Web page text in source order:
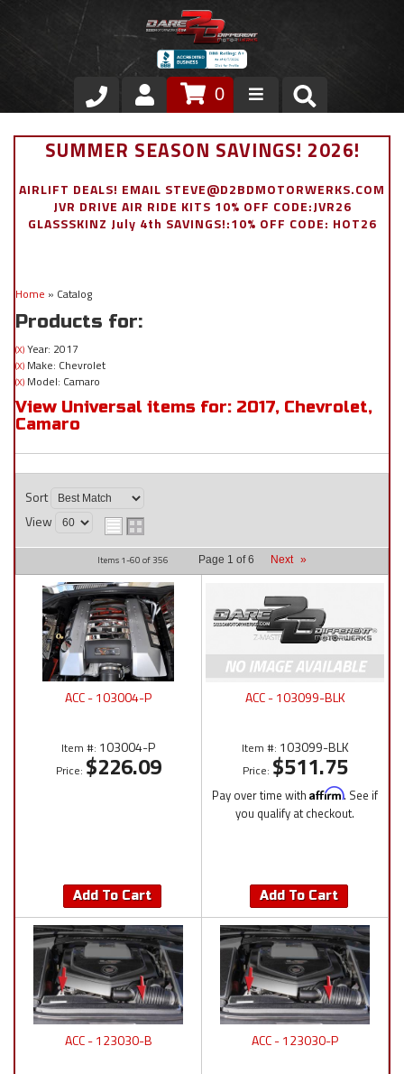
Store
Air Ride Suspension
Stainless Steel Dress Up
0
SUMMER SEASON SAVINGS! 2026!
AIRLIFT DEALS! EMAIL STEVE@D2BDMOTORWERKS.COM
JVR DRIVE AIR RIDE KITS 10% OFF CODE:JVR26
GLASSSKINZ July 4th SAVINGS!:10% OFF CODE: HOT26
Home » Catalog
Products for:
(X) Year: 2017
(X) Make: Chevrolet
(X) Model: Camaro
View Universal items for: 2017, Chevrolet,
Camaro
Sort
View
Items 1-60 of 356 Page 1 of6 Next »
ACC - 103004-P
Item #: 103004-P
Price: $226.09
Add To Cart
ACC - 103099-BLK
Item #: 103099-BLK
Price: $511.75
Pay over time with Affirm. See if
you qualify at checkout.
Add To Cart
ACC - 123030-B ACC - 123030-P